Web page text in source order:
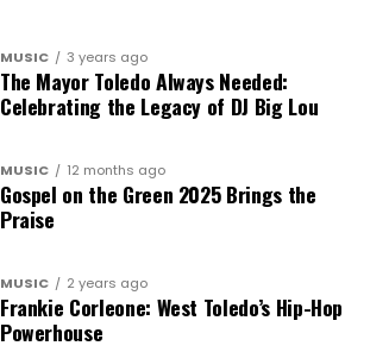
MUSIC 3 years ago
The Mayor Toledo Always Needed:
Celebrating the Legacy of DJ Big Lou
MUSIC 12 months ago
Gospel on the Green 2025 Brings the
Praise
MUSIC 2 years ago
Frankie Corleone: West Toledo’s Hip-Hop
Powerhouse